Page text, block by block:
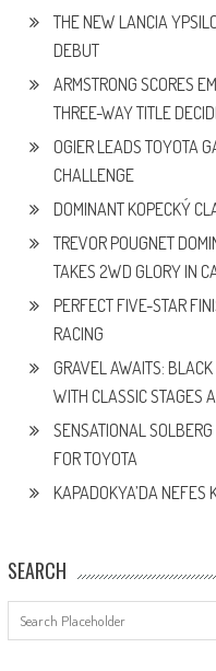
THE NEW LANCIA
DEBUT
ARMSTRONG SCORES
THREE-WAY TITLE
OGIER LEADS TOYOTA
CHALLENGE
DOMINANT KOPECKÝ
TREVOR POUGNET
TAKES 2WD GLORY IN
PERFECT FIVE-STAR
RACING
GRAVEL AWAITS:
WITH CLASSIC STAGES
SENSATIONAL
FOR TOYOTA
KAPADOKYA’DA NEFES
SEARCH